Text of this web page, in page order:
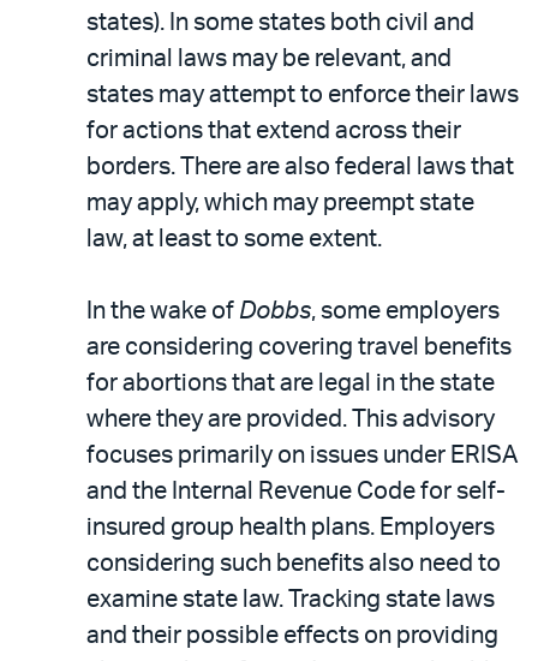
states). In some states both civil and
criminal laws may be relevant, and
states may attempt to enforce their laws
for actions that extend across their
borders. There are also federal laws that
may apply, which may preempt state
law, at least to some extent.
In the wake of Dobbs, some employers
are considering covering travel benefits
for abortions that are legal in the state
where they are provided. This advisory
focuses primarily on issues under ERISA
and the Internal Revenue Code for self-
insured group health plans. Employers
considering such benefits also need to
examine state law. Tracking state laws
and their possible effects on providing